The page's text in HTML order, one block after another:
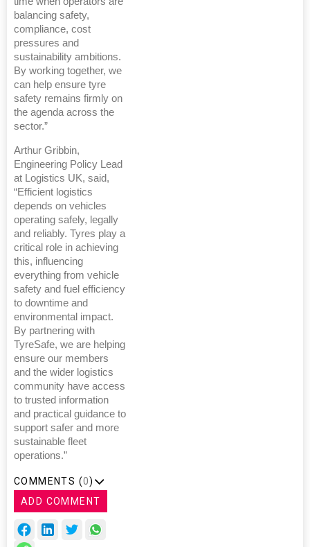
balancing safety,
compliance, cost
pressures and
sustainability ambitions.
By working together, we
can help ensure tyre
safety remains firmly on
the agenda across the
sector.”
Arthur Gribbin,
Engineering Policy Lead
at Logistics UK, said,
“Efficient logistics
depends on vehicles
operating safely, legally
and reliably. Tyres play a
critical role in achieving
this, influencing
everything from vehicle
safety and fuel efficiency
to downtime and
environmental impact.
By partnering with
TyreSafe, we are helping
ensure our members
and the wider logistics
community have access
to trusted information
and practical guidance to
support safer and more
sustainable fleet
operations.”
COMMENTS (0)
ADD COMMENT